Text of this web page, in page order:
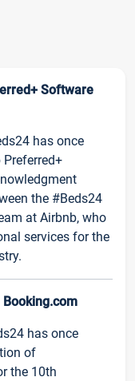
Software
has once
the #Beds24
at Airbnb, who
services for the
has once
of
the 10th